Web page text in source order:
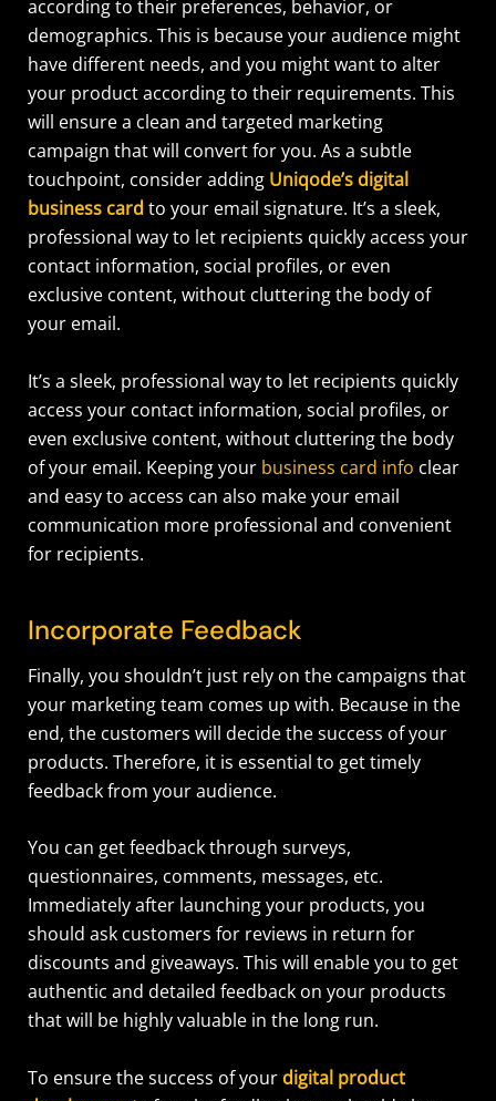
according to their preferences, behavior, or
demographics. This is because your audience might
have different needs, and you might want to alter
your product according to their requirements. This
will ensure a clean and targeted marketing
campaign that will convert for you. As a subtle
touchpoint, consider adding Uniqode’s digital
business card to your email signature. It’s a sleek,
professional way to let recipients quickly access your
contact information, social profiles, or even
exclusive content, without cluttering the body of
your email.
It’s a sleek, professional way to let recipients quickly
access your contact information, social profiles, or
even exclusive content, without cluttering the body
of your email. Keeping your business card info clear
and easy to access can also make your email
communication more professional and convenient
for recipients.
Incorporate Feedback
Finally, you shouldn’t just rely on the campaigns that
your marketing team comes up with. Because in the
end, the customers will decide the success of your
products. Therefore, it is essential to get timely
feedback from your audience.
You can get feedback through surveys,
questionnaires, comments, messages, etc.
Immediately after launching your products, you
should ask customers for reviews in return for
discounts and giveaways. This will enable you to get
authentic and detailed feedback on your products
that will be highly valuable in the long run.
To ensure the success of your digital product